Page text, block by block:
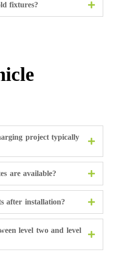
fixtures?
project typically
are available?
after installation?
level two and level